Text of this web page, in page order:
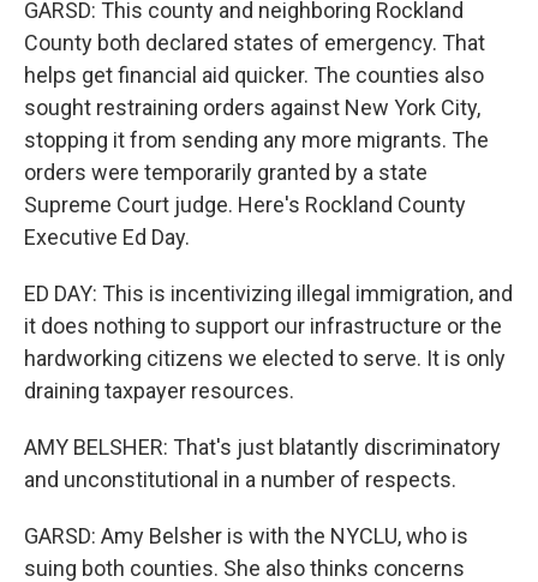
GARSD: This county and neighboring Rockland
County both declared states of emergency. That
helps get financial aid quicker. The counties also
sought restraining orders against New York City,
stopping it from sending any more migrants. The
orders were temporarily granted by a state
Supreme Court judge. Here's Rockland County
Executive Ed Day.
ED DAY: This is incentivizing illegal immigration, and
it does nothing to support our infrastructure or the
hardworking citizens we elected to serve. It is only
draining taxpayer resources.
AMY BELSHER: That's just blatantly discriminatory
and unconstitutional in a number of respects.
GARSD: Amy Belsher is with the NYCLU, who is
suing both counties. She also thinks concerns